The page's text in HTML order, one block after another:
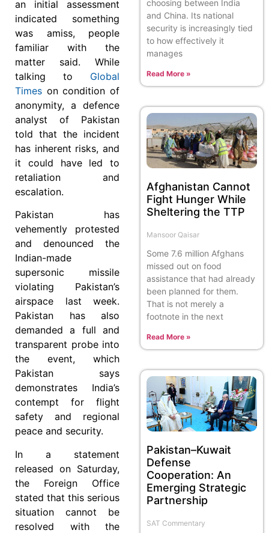
an initial assessment
indicated something
was amiss, people
familiar with the
matter said. While
talking to Global
Times on condition of
anonymity, a defence
analyst of Pakistan
told that the incident
has inherent risks, and
it could have led to
retaliation and
escalation.
Pakistan has
vehemently protested
and denounced the
Indian-made
supersonic missile
violating Pakistan’s
airspace last week.
Pakistan has also
demanded a full and
transparent probe into
the event, which
Pakistan says
demonstrates India’s
contempt for flight
safety and regional
peace and security.
In a statement
released on Saturday,
the Foreign Office
stated that this serious
situation cannot be
resolved with the
choosing between India
and China. Its national
security is increasingly tied
to how effectively it
manages
Read More »
Afghanistan Cannot
Fight Hunger While
Sheltering the TTP
Mansoor Qaisar
Some 7.6 million Afghans
missed out on food
assistance that had already
been planned for them.
That is not merely a
footnote in the next
Read More »
Pakistan–Kuwait
Defense
Cooperation: An
Emerging Strategic
Partnership
SAT Commentary